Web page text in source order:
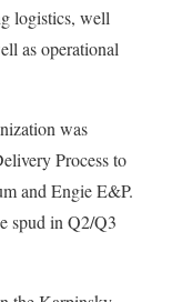
logistics, well
as operational
was
Process to
and Engie E&P.
spud in Q2/Q3